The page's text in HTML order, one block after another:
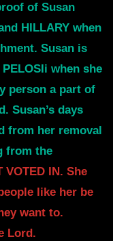
of Susan
HILLARY when
Susan is
PELOSIi when she
person a part of
Susan’s days
from her removal
from the
VOTED IN. She
like her be
want to.
Lord.